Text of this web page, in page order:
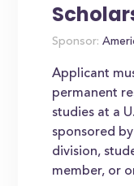
Sponsor:
Applicant
permanent
studies at a
sponsored
division,
member, or